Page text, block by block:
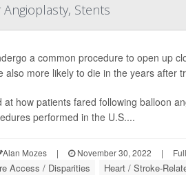
Stents
a common procedure to open up
also more likely to die in the years after
at how patients fared following balloon
performed in the U.S....
Alan Mozes | November 30, 2022 |
Access / Disparities Heart / Stroke-